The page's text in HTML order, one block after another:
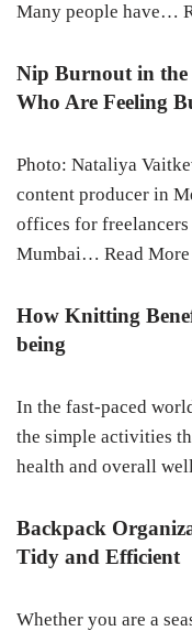
Many people have…
Nip Burnout in the
Who Are Feeling
Photo: Nataliya
content producer in
offices for
Mumbai… Read
How Knitting
being
In the fast-paced
the simple activities
health and overall
Backpack
Tidy and Efficient
Whether you are a